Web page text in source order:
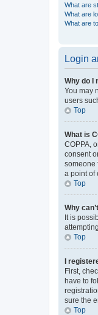
What are
What are
What are
Login
Why do I
You may
users
Top
What is
COPPA,
consent
someone
a point of
Top
Why
It is
Top
I
First,
have to
sure the
Top